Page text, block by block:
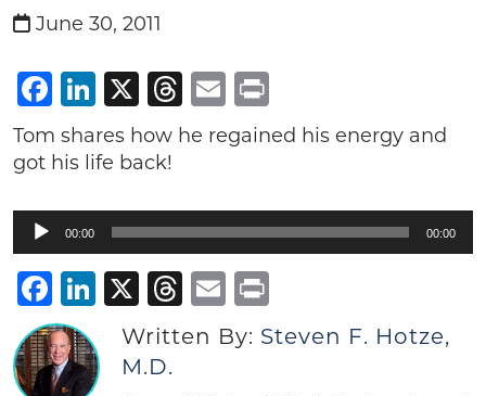
June 30, 2011
Facebook
LinkedIn
X Threads
Email
Tom shares how he regained his energy and
got his life back!
Audio
Player
00:00 00:00
Facebook
LinkedIn
X Threads
Email
Written By: Steven F. Hotze,
M.D.